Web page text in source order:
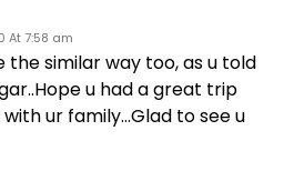
At 7:58 am
the similar way too, as u told
u had a great trip
ur family…Glad to see u